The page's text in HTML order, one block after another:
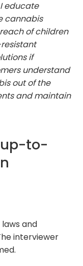
educate
cannabis
of children
if
understand
out of the
and maintain
up-to-
and
interviewer